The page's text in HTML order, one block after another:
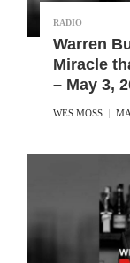
RADIO
Warren
Miracle
– May 3,
WES MOSS